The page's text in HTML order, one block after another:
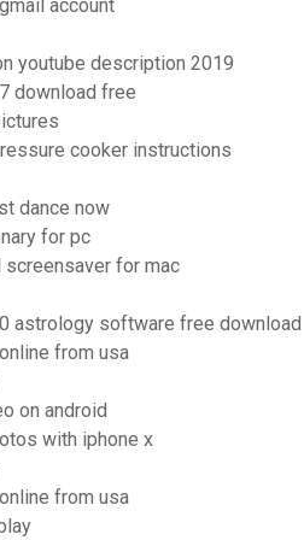
account
youtube description 2019
download free
cooker instructions
dance now
for pc
for mac
astrology software free download
from usa
on android
with iphone x
from usa